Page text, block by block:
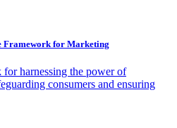
Framework for Marketing
harnessing the power of
consumers and ensuring